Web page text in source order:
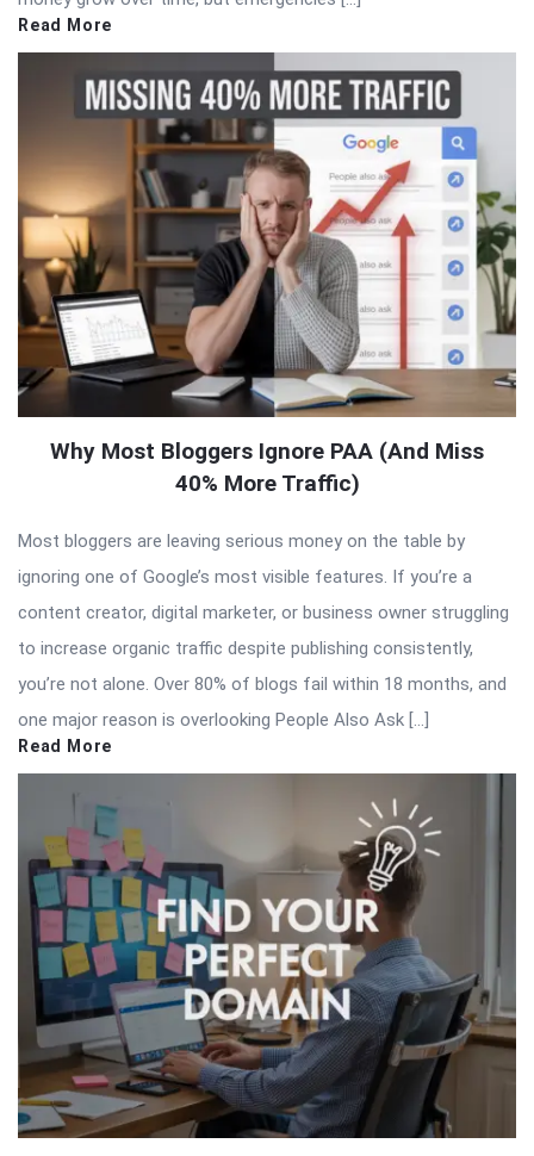
Read More
Why Most Bloggers Ignore PAA (And Miss
40% More Traffic)
Most bloggers are leaving serious money on the table by
ignoring one of Google’s most visible features. If you’re a
content creator, digital marketer, or business owner struggling
to increase organic traffic despite publishing consistently,
you’re not alone. Over 80% of blogs fail within 18 months, and
one major reason is overlooking People Also Ask […]
Read More